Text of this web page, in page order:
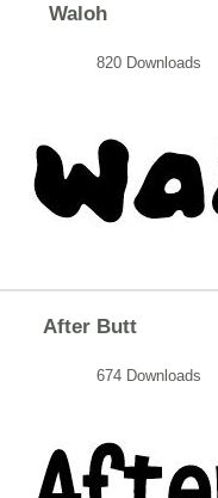
Waloh
820 Downloads
After Butt
674 Downloads